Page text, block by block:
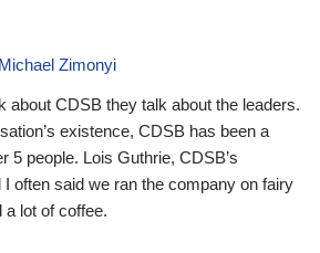
Zimonyi
about CDSB they talk about the leaders.
existence, CDSB has been a
5 people. Lois Guthrie, CDSB’s
I often said we ran the company on fairy
a lot of coffee.